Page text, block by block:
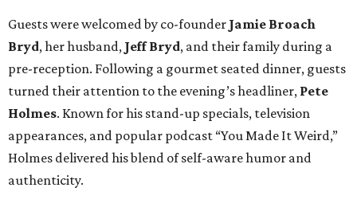
Guests were welcomed by co-founder Jamie Broach
Bryd, her husband, Jeff Bryd, and their family during a
pre-reception. Following a gourmet seated dinner, guests
turned their attention to the evening’s headliner, Pete
Holmes. Known for his stand-up specials, television
appearances, and popular podcast “You Made It Weird,”
Holmes delivered his blend of self-aware humor and
authenticity.